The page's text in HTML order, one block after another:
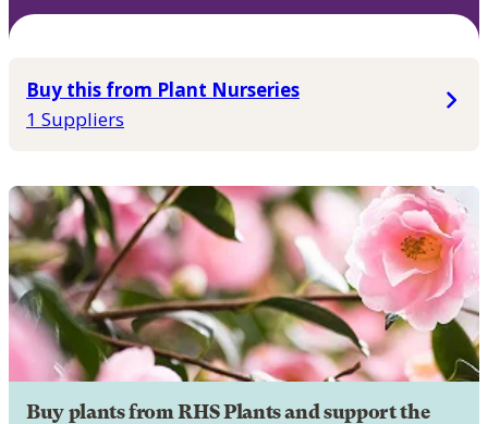
Buy this from Plant Nurseries
1 Suppliers
Buy plants from RHS Plants and support the